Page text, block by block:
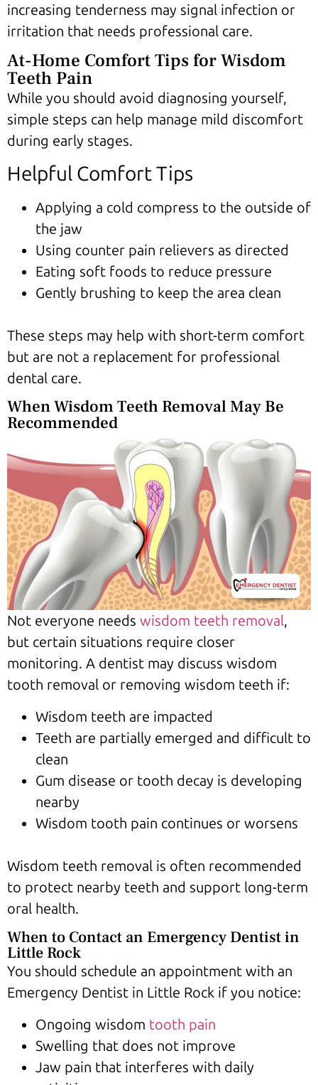
increasing tenderness may signal infection or
irritation that needs professional care.
At-Home Comfort Tips for Wisdom
Teeth Pain
While you should avoid diagnosing yourself,
simple steps can help manage mild discomfort
during early stages.
Helpful Comfort Tips
Applying a cold compress to the outside of
the jaw
Using counter pain relievers as directed
Eating soft foods to reduce pressure
Gently brushing to keep the area clean
These steps may help with short-term comfort
but are not a replacement for professional
dental care.
When Wisdom Teeth Removal May Be
Recommended
Not everyone needs wisdom teeth removal,
but certain situations require closer
monitoring. A dentist may discuss wisdom
tooth removal or removing wisdom teeth if:
Wisdom teeth are impacted
Teeth are partially emerged and difficult to
clean
Gum disease or tooth decay is developing
nearby
Wisdom tooth pain continues or worsens
Wisdom teeth removal is often recommended
to protect nearby teeth and support long-term
oral health.
When to Contact an Emergency Dentist in
Little Rock
You should schedule an appointment with an
Emergency Dentist in Little Rock if you notice:
Ongoing wisdom tooth pain
Swelling that does not improve
Jaw pain that interferes with daily